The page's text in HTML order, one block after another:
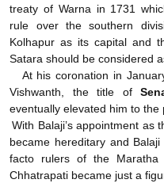
treaty of Warna in 1731
rule over the southern
Kolhapur as its capital and
Satara should be considered
At his coronation in
Vishwanth, the title of
eventually elevated him to the
With Balaji’s appointment as
became hereditary and
facto rulers of the Maratha
Chhatrapati became just a